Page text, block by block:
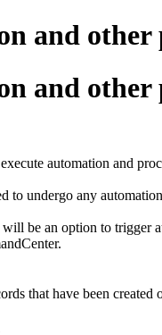
and
and
automation and
to undergo any
be an option to trigger
that have been created